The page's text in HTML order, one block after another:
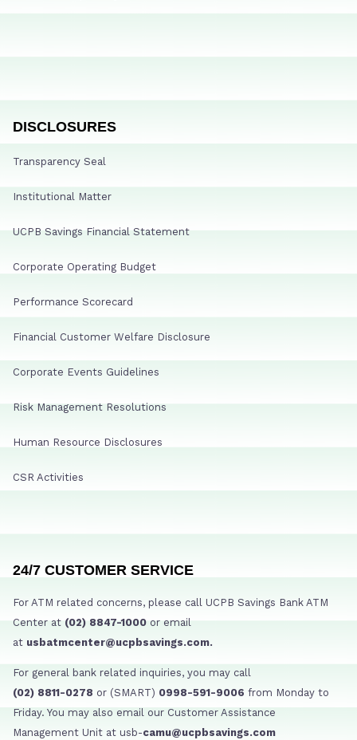
DISCLOSURES
Transparency Seal
Institutional Matter
UCPB Savings Financial Statement
Corporate Operating Budget
Performance Scorecard
Financial Customer Welfare Disclosure
Corporate Events Guidelines
Risk Management Resolutions
Human Resource Disclosures
CSR Activities
24/7 CUSTOMER SERVICE
For ATM related concerns, please call UCPB Savings Bank ATM
Center at (02) 8847-1000 or email
at usbatmcenter@ucpbsavings.com.
For general bank related inquiries, you may call
(02) 8811-0278 or (SMART) 0998-591-9006 from Monday to
Friday. You may also email our Customer Assistance
Management Unit at usb-camu@ucpbsavings.com